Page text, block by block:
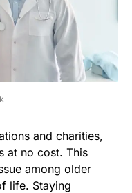
and charities,
at no cost. This
among older
life. Staying